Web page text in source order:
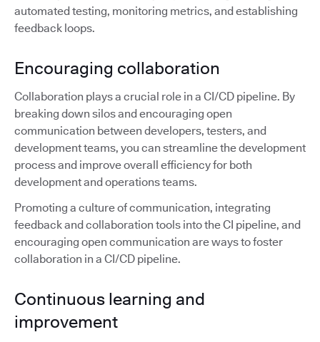
automated testing, monitoring metrics, and establishing
feedback loops.
Encouraging collaboration
Collaboration plays a crucial role in a CI/CD pipeline. By
breaking down silos and encouraging open
communication between developers, testers, and
development teams, you can streamline the development
process and improve overall efficiency for both
development and operations teams.
Promoting a culture of communication, integrating
feedback and collaboration tools into the CI pipeline, and
encouraging open communication are ways to foster
collaboration in a CI/CD pipeline.
Continuous learning and
improvement